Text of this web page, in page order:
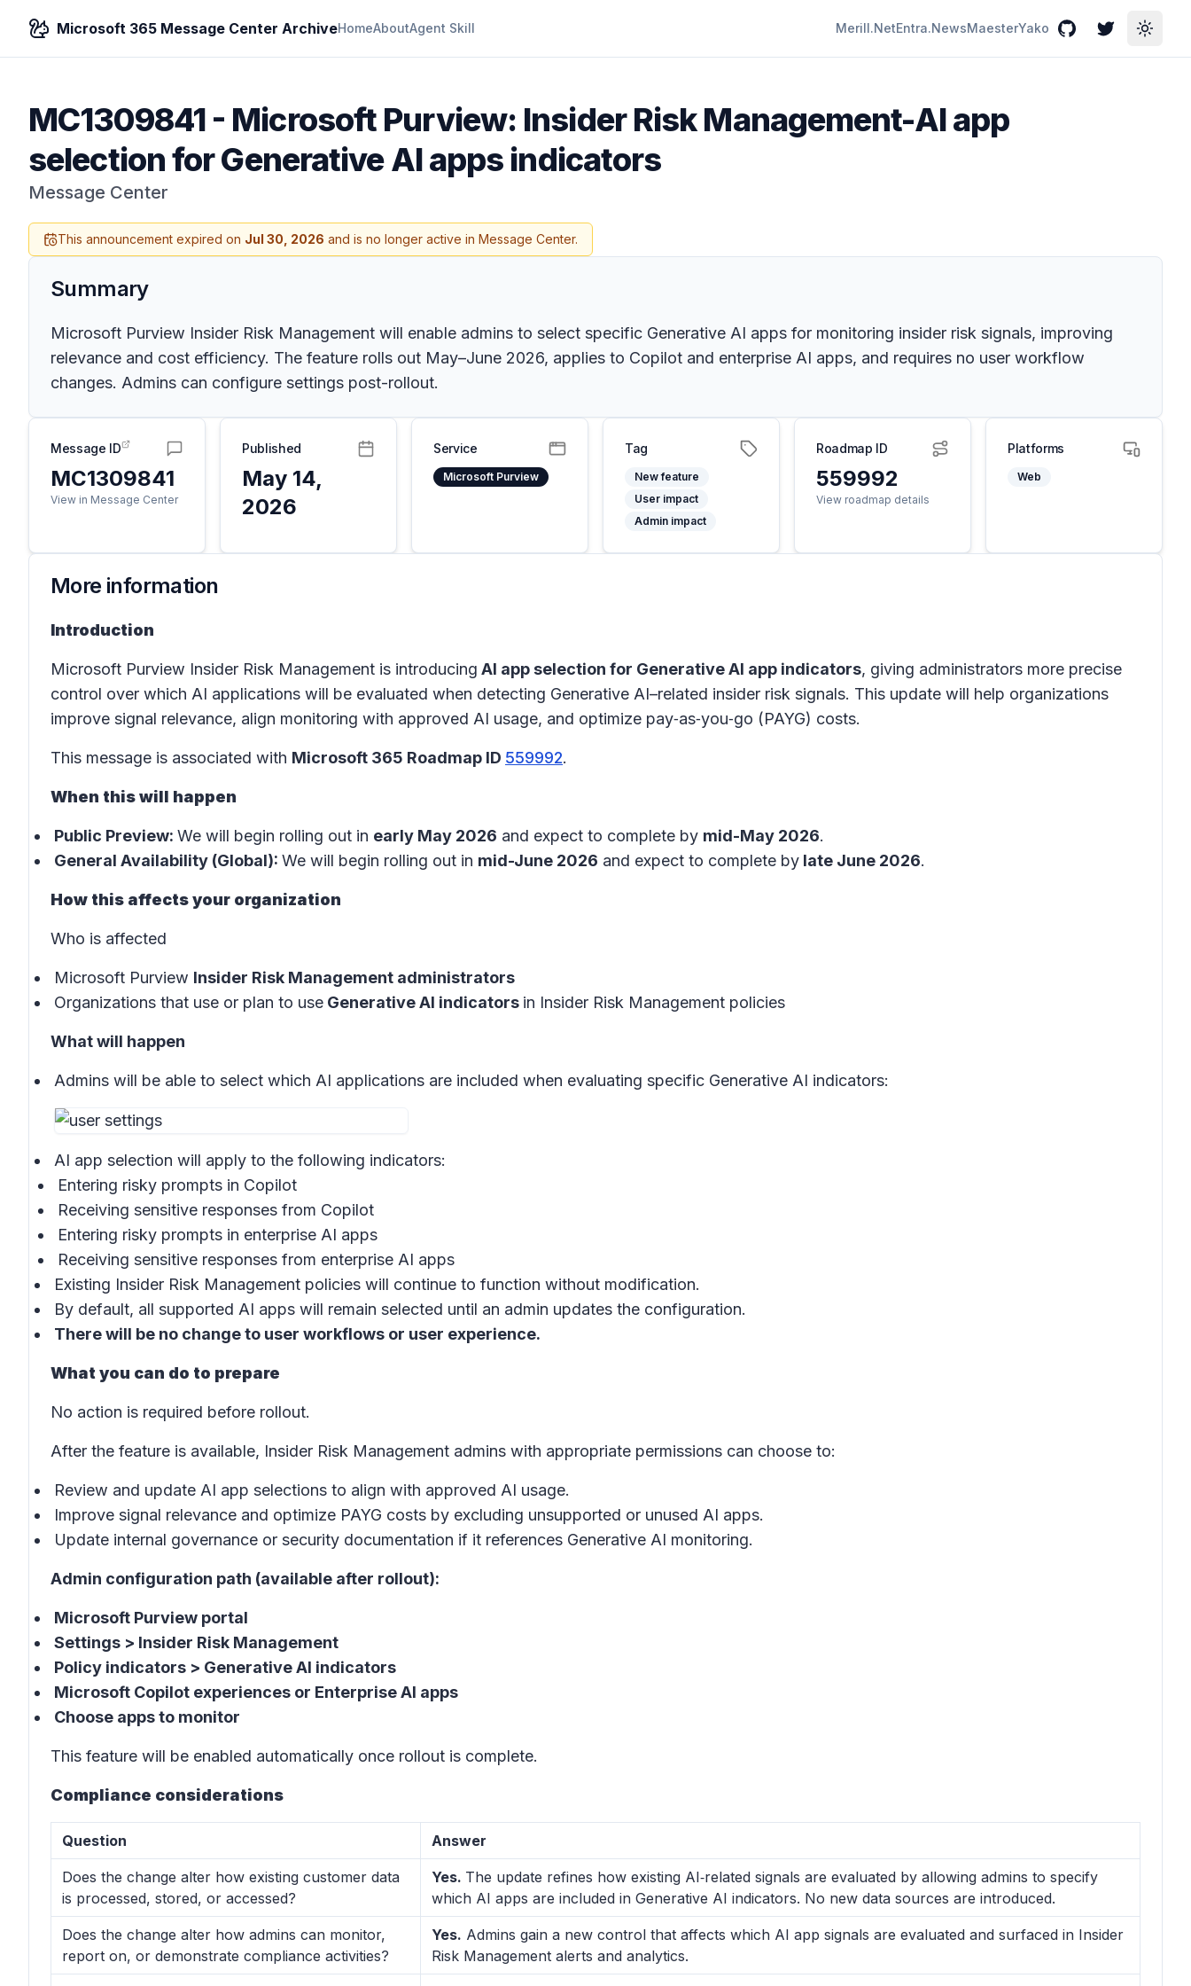
Microsoft 365 Message Center ArchiveHomeAboutAgent Skill Merill.NetEntra.NewsMaesterYako GitHubTwitterToggle
MC1309841- Microsoft Purview: Insider Risk Management-AI app
selection for Generative AI apps indicators
Message Center
This announcement expired on Jul 30, 2026 and is no longer active in Message Center.
Summary
Microsoft Purview Insider Risk Management will enable admins to select specific Generative AI apps for monitoring insider risk signals, improving
relevance and cost efficiency. The feature rolls out May–June 2026, applies to Copilot and enterprise AI apps, and requires no user workflow
changes. Admins can configure settings post-rollout.
Message ID
MC1309841
View in Message Center
Published
May 14,
2026
Service
Microsoft Purview
Tag
New feature
User impact
Admin impact
Roadmap ID
559992
View roadmap details
Platforms
Web
More information
Introduction
Microsoft Purview Insider Risk Management is introducing AI app selection for Generative AI app indicators, giving administrators more precise
control over which AI applications will be evaluated when detecting Generative AI–related insider risk signals. This update will help organizations
improve signal relevance, align monitoring with approved AI usage, and optimize pay‑as‑you‑go (PAYG) costs.
This message is associated with Microsoft 365 Roadmap ID 559992.
When this will happen
Public Preview: We will begin rolling out in early May 2026 and expect to complete by mid-May 2026.
General Availability (Global): We will begin rolling out in mid-June 2026 and expect to complete by late June 2026.
How this affects your organization
Who is affected
Microsoft Purview Insider Risk Management administrators
Organizations that use or plan to use Generative AI indicators in Insider Risk Management policies
What will happen
Admins will be able to select which AI applications are included when evaluating specific Generative AI indicators:
AI app selection will apply to the following indicators:
Entering risky prompts in Copilot
Receiving sensitive responses from Copilot
Entering risky prompts in enterprise AI apps
Receiving sensitive responses from enterprise AI apps
Existing Insider Risk Management policies will continue to function without modification.
By default, all supported AI apps will remain selected until an admin updates the configuration.
There will be no change to user workflows or user experience.
What you can do to prepare
No action is required before rollout.
After the feature is available, Insider Risk Management admins with appropriate permissions can choose to:
Review and update AI app selections to align with approved AI usage.
Improve signal relevance and optimize PAYG costs by excluding unsupported or unused AI apps.
Update internal governance or security documentation if it references Generative AI monitoring.
Admin configuration path (available after rollout):
Microsoft Purview portal
Settings > Insider Risk Management
Policy indicators > Generative AI indicators
Microsoft Copilot experiences or Enterprise AI apps
Choose apps to monitor
This feature will be enabled automatically once rollout is complete.
Compliance considerations
Question Answer
Does the change alter how existing customer data
is processed, stored, or accessed?
Yes. The update refines how existing AI‑related signals are evaluated by allowing admins to specify
which AI apps are included in Generative AI indicators. No new data sources are introduced.
Does the change alter how admins can monitor,
report on, or demonstrate compliance activities?
Yes. Admins gain a new control that affects which AI app signals are evaluated and surfaced in Insider
Risk Management alerts and analytics.